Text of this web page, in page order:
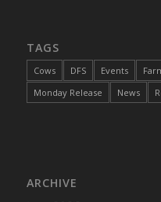
DFS Cake -
DFS Cake -
DFS Cake - Coffee
DFS Cake -
TAGS
Cows DFS Events
Monday Release
News
ARCHIVE